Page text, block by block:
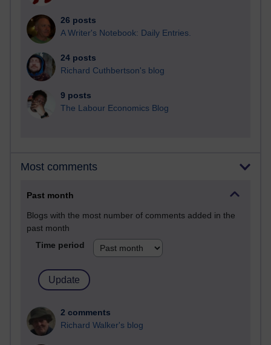
26 posts
A Writer's Notebook: Daily Entries.
24 posts
Richard Cuthbertson's blog
9 posts
The Labour Economics Blog
Most comments
Past month
Blogs with the most number of comments added in the
past month
Time period
2 comments
Richard Walker's blog